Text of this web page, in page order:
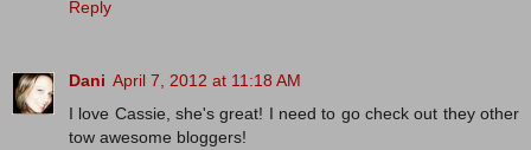
Reply
Dani April 7, 2012 at 11:18 AM
I love Cassie, she's great! I need to go check out they other
tow awesome bloggers!